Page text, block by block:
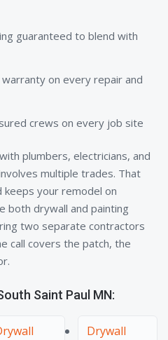
guaranteed to blend with
on every repair and
crews on every job site
plumbers, electricians, and
multiple trades. That
keeps your remodel on
both drywall and painting
two separate contractors
call covers the patch, the
Saint Paul MN:
Drywall